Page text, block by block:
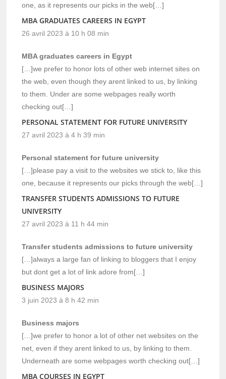
one, as it represents our picks in the web[…]
MBA GRADUATES CAREERS IN EGYPT
26 avril 2023 à 10 h 08 min
MBA graduates careers in Egypt
[…]we prefer to honor lots of other web internet sites on
the web, even though they arent linked to us, by linking
to them. Under are some webpages really worth
checking out[…]
PERSONAL STATEMENT FOR FUTURE UNIVERSITY
27 avril 2023 à 4 h 39 min
Personal statement for future university
[…]please pay a visit to the websites we stick to, like this
one, because it represents our picks through the web[…]
TRANSFER STUDENTS ADMISSIONS TO FUTURE
UNIVERSITY
27 avril 2023 à 11 h 44 min
Transfer students admissions to future university
[…]always a large fan of linking to bloggers that I enjoy
but dont get a lot of link adore from[…]
BUSINESS MAJORS
3 juin 2023 à 8 h 42 min
Business majors
[…]we prefer to honor a lot of other net websites on the
net, even if they arent linked to us, by linking to them.
Underneath are some webpages worth checking out[…]
MBA COURSES IN EGYPT